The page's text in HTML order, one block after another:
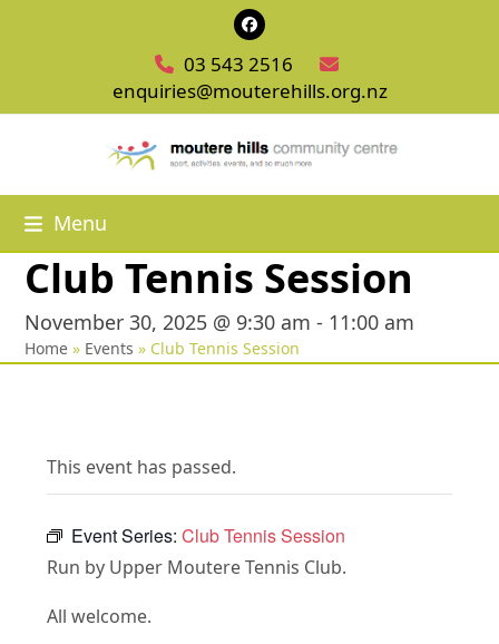
Facebook
03 543 2516
enquiries@mouterehills.org.nz
Menu
Club Tennis Session
November 30, 2025 @ 9:30 am - 11:00 am
Home » Events » Club Tennis Session
This event has passed.
Event Series:Club Tennis Session
Run by Upper Moutere Tennis Club.
All welcome.